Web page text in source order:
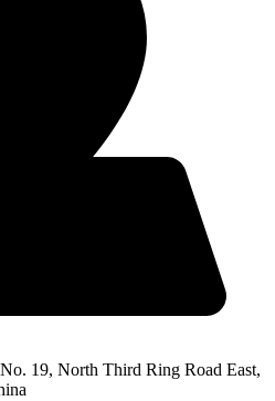
19, North Third Ring Road East,